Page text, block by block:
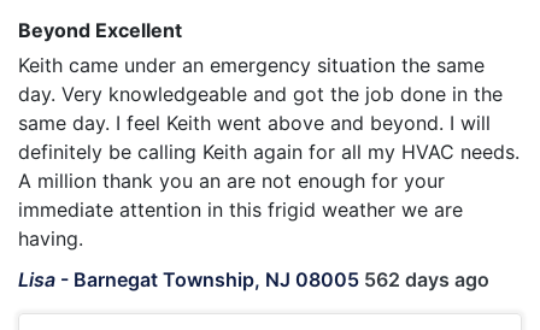
Beyond Excellent
Keith came under an emergency situation the same
day. Very knowledgeable and got the job done in the
same day. I feel Keith went above and beyond. I will
definitely be calling Keith again for all my HVAC needs.
A million thank you an are not enough for your
immediate attention in this frigid weather we are
having.
Lisa - Barnegat Township, NJ 08005 562 days ago